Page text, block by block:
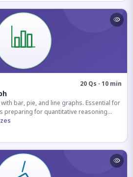
20 Qs · 10 min
bar, pie, and line graphs. Essential for
preparing for quantitative reasoning